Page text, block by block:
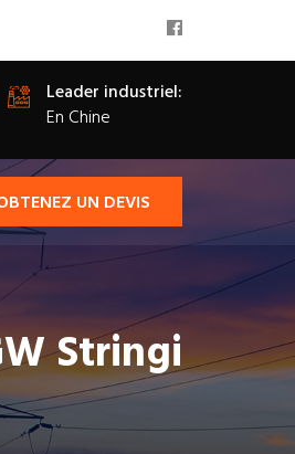
Leader industriel:
En Chine
UN DEVIS
Stringi